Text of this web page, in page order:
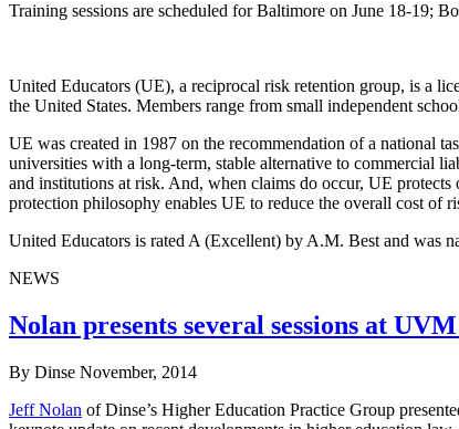
Training sessions are scheduled for Baltimore on June 18-19;
United Educators (UE), a reciprocal risk retention group, is a
the United States. Members range from small independent
UE was created in 1987 on the recommendation of a national
universities with a long-term, stable alternative to commercial
and institutions at risk. And, when claims do occur, UE
protection philosophy enables UE to reduce the overall cost of
United Educators is rated A (Excellent) by A.M. Best and was
NEWS
Nolan presents several sessions at
By Dinse November, 2014
Jeff Nolan of Dinse’s Higher Education Practice Group